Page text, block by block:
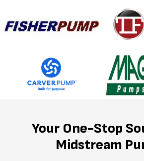
Your One-Stop
Midstream